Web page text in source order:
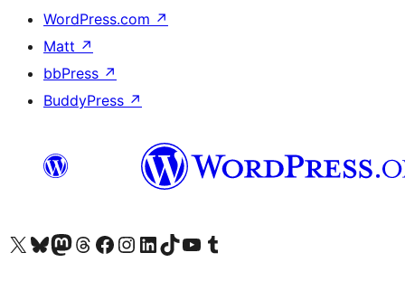
WordPress.com ↗
Matt ↗
bbPress ↗
BuddyPress ↗
Kunjungi akun X (sebelumnya Twitter) kamiVisit our Bluesky account
Kunjungi akun Mastodon kami
Visit our Threads account
Kunjungi halaman Facebook kamiKunjungi akun Instagram kamiKunjungi akun LinkedIn kami
Visit our TikTok account
Kunjungi channel YouTube kamiVisit our Tumblr account